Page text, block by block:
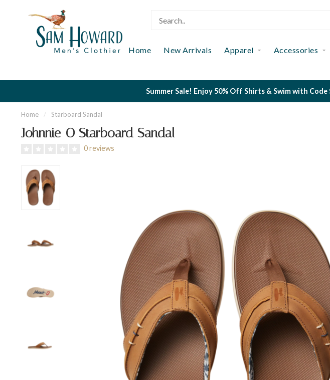
Home New Arrivals Apparel Accessories
Summer Sale! Enjoy 50% Off Shirts & Swim with Code
Home / Starboard Sandal
Johnnie-O Starboard Sandal
0 reviews